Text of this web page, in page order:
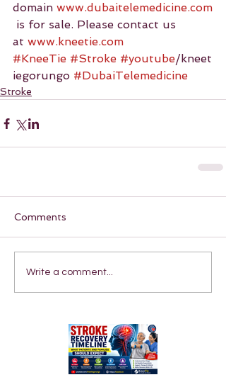
domain www.dubaitelemedicine.com
is for sale. Please contact us
at www.kneetie.com
#KneeTie #Stroke #youtube/kneet
iegorungo #DubaiTelemedicine
Stroke
Comments
Write a comment...